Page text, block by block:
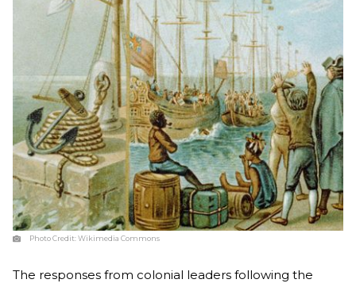
Photo Credit:Wikimedia Commons
The responses from colonial leaders following the